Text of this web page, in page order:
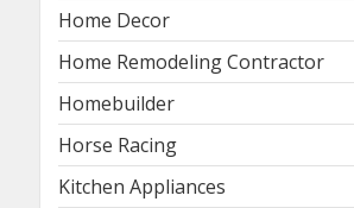
Home Decor
Home Remodeling Contractor
Homebuilder
Horse Racing
Kitchen Appliances